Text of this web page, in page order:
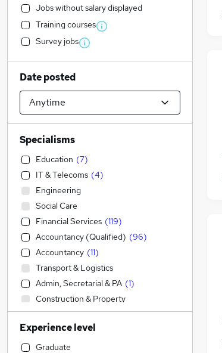
Jobs without salary displayed
Training courses
Survey jobs
Date posted
Specialisms
Education (7)
IT & Telecoms (4)
Engineering
Social Care
Financial Services (119)
Accountancy (Qualified) (96)
Accountancy (11)
Transport & Logistics
Admin, Secretarial & PA (1)
Construction & Property
Manufacturing
Legal (9)
Sales (5)
Experience level
Graduate